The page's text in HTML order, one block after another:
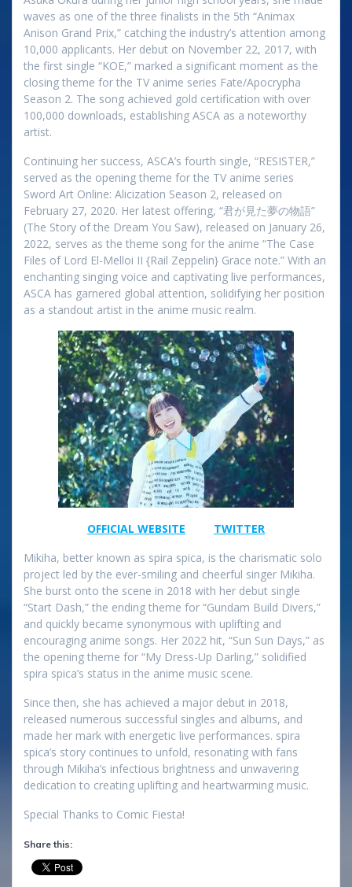
waves as one of the three finalists in the 5th “Animax
Anison Grand Prix,” catching the industry’s attention among
10,000 applicants. Her debut on November 22, 2017, with
the first single “KOE,” marked a significant moment as the
closing theme for the TV anime series Fate/Apocrypha
Season 2. The song achieved gold certification with over
100,000 downloads, establishing ASCA as a noteworthy
artist.
Continuing her success, ASCA’s fourth single, “RESISTER,”
served as the opening theme for the TV anime series
Sword Art Online: Alicization Season 2, released on
February 27, 2020. Her latest offering, “君が見た夢の物語”
(The Story of the Dream You Saw), released on January 26,
2022, serves as the theme song for the anime “The Case
Files of Lord El-Melloi II {Rail Zeppelin} Grace note.” With an
enchanting singing voice and captivating live performances,
ASCA has garnered global attention, solidifying her position
as a standout artist in the anime music realm.
OFFICIAL​ WEBSITE
TWITTER
Mikiha, better known as spira spica, is the charismatic solo
project led by the ever-smiling and cheerful singer Mikiha.
She burst onto the scene in 2018 with her debut single
“Start Dash,” the ending theme for “Gundam Build Divers,”
and quickly became synonymous with uplifting and
encouraging anime songs. Her 2022 hit, “Sun Sun Days,” as
the opening theme for “My Dress-Up Darling,” solidified
spira spica’s status in the anime music scene.
Since then, she has achieved a major debut in 2018,
released numerous successful singles and albums, and
made her mark with energetic live performances. spira
spica’s story continues to unfold, resonating with fans
through Mikiha’s infectious brightness and unwavering
dedication to creating uplifting and heartwarming music.
Special Thanks to Comic Fiesta!
Share this: